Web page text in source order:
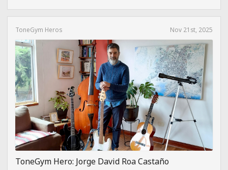
ToneGym Heros Nov 21st, 2025
ToneGym Hero: Jorge David Roa Castaño